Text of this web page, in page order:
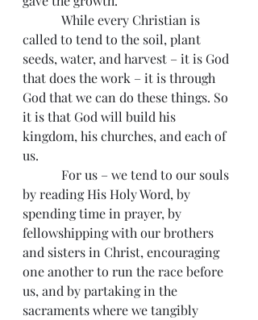
called to tend to the soil, plant
seeds, water, and harvest – it is God
that does the work – it is through
God that we can do these things. So
it is that God will build his
kingdom, his churches, and each of
us.
by reading His Holy Word, by
spending time in prayer, by
fellowshipping with our brothers
and sisters in Christ, encouraging
one another to run the race before
us, and by partaking in the
sacraments where we tangibly